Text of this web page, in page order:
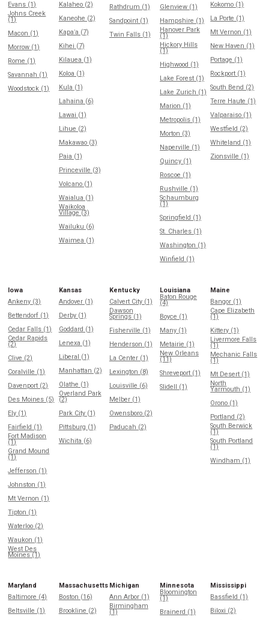
Evans (1)
Johns Creek
(1)
Macon (1)
Morrow (1)
Rome (1)
Savannah (1)
Woodstock (1)
Kalaheo (2)
Kaneohe (2)
Kapaʻa (7)
Kihei (7)
Kilauea (1)
Koloa (1)
Kula (1)
Lahaina (6)
Lawai (1)
Lihue (2)
Makawao (3)
Paia (1)
Princeville (3)
Volcano (1)
Waialua (1)
Waikoloa
Village (3)
Wailuku (6)
Waimea (1)
Rathdrum (1)
Sandpoint (1)
Twin Falls (1)
Glenview (1)
Hampshire (1)
Hanover Park
(1)
Hickory Hills
(1)
Highwood (1)
Lake Forest (1)
Lake Zurich (1)
Marion (1)
Metropolis (1)
Morton (3)
Naperville (1)
Quincy (1)
Roscoe (1)
Rushville (1)
Schaumburg
(1)
Springfield (1)
St. Charles (1)
Washington (1)
Winfield (1)
Kokomo (1)
La Porte (1)
Mt Vernon (1)
New Haven (1)
Portage (1)
Rockport (1)
South Bend (2)
Terre Haute (1)
Valparaiso (1)
Westfield (2)
Whiteland (1)
Zionsville (1)
Iowa
Ankeny (3)
Bettendorf (1)
Cedar Falls (1)
Cedar Rapids
(2)
Clive (2)
Coralville (1)
Davenport (2)
Des Moines (5)
Ely (1)
Fairfield (1)
Fort Madison
(1)
Grand Mound
(1)
Jefferson (1)
Johnston (1)
Mt Vernon (1)
Tipton (1)
Waterloo (2)
Waukon (1)
West Des
Moines (1)
Kansas
Andover (1)
Derby (1)
Goddard (1)
Lenexa (1)
Liberal (1)
Manhattan (2)
Olathe (1)
Overland Park
(2)
Park City (1)
Pittsburg (1)
Wichita (6)
Kentucky
Calvert City (1)
Dawson
Springs (1)
Fisherville (1)
Henderson (1)
La Center (1)
Lexington (8)
Louisville (6)
Melber (1)
Owensboro (2)
Paducah (2)
Louisiana
Baton Rouge
(4)
Boyce (1)
Many (1)
Metairie (1)
New Orleans
(11)
Shreveport (1)
Slidell (1)
Maine
Bangor (1)
Cape Elizabeth
(1)
Kittery (1)
Livermore Falls
(1)
Mechanic Falls
(1)
Mt Desert (1)
North
Yarmouth (1)
Orono (1)
Portland (2)
South Berwick
(1)
South Portland
(1)
Windham (1)
Maryland
Baltimore (4)
Beltsville (1)
Massachusetts
Boston (16)
Brookline (2)
Michigan
Ann Arbor (1)
Birmingham
(1)
Minnesota
Bloomington
(1)
Brainerd (1)
Mississippi
Bassfield (1)
Biloxi (2)